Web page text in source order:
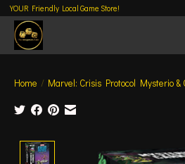
YOUR Friendly Local Game Store!
Home / Marvel: Crisis Protocol Mysterio &
Product image